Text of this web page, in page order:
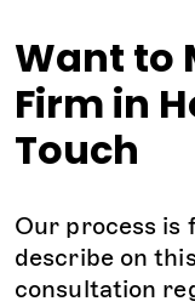
Want to
Firm in
Touch
Our process is
describe on
consultation